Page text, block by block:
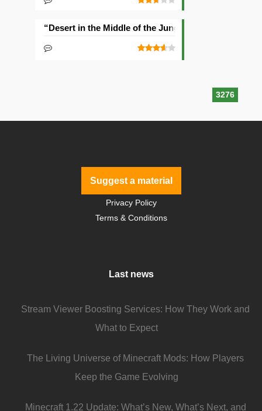
3276
“Desert in the Middle of the Jungle” Seed
Suggest a material
Privacy Policy
Terms & Conditions
Last news
Stream Viewer Boosting Services: How They Work and
What to Expect
The Living Universe of Minecraft Mods: How Players
Keep the Game Evolving
Minecraft 1.22 Update: What’s New, What’s Next, and